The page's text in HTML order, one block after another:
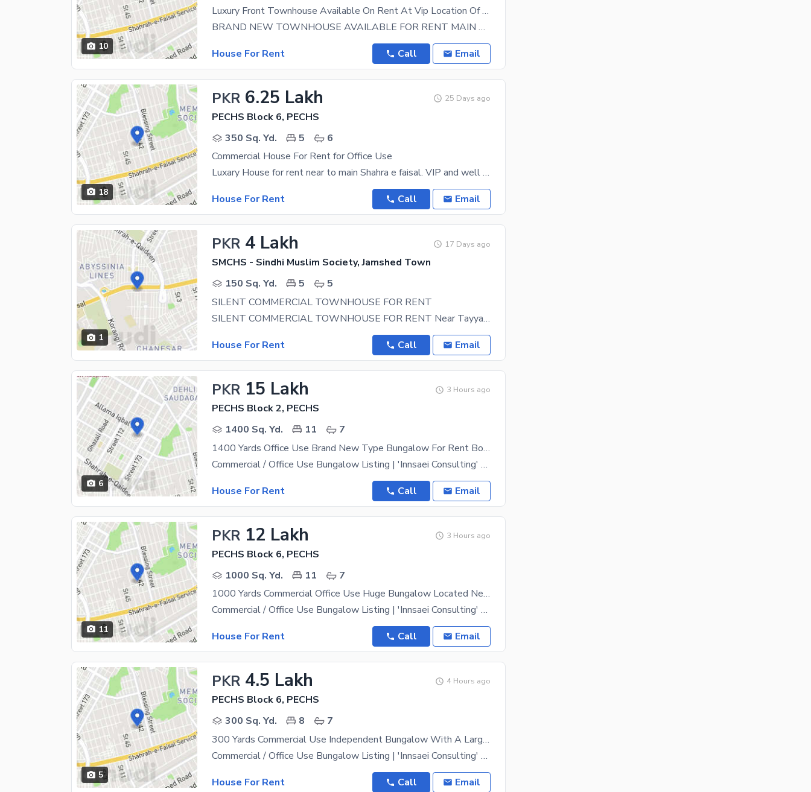
10
Luxury Front Townhouse Available On Rent At Vip Location Of Pechs Block 6
BRAND NEW TOWNHOUSE AVAILABLE FOR RENT MAIN ROAD PROJECT AT P. E. C. H. S block 6 OUTCLASS
House For Rent
Call Email
18
PKR 6.25 Lakh 25 Days ago
PECHS Block 6, PECHS
350 Sq. Yd.
5
6
Commercial House For Rent for Office Use
Luxary House for rent near to main Shahra e faisal. VIP and well maintained House. Best for
House For Rent
Call Email
1
PKR 4 Lakh 17 Days ago
SMCHS - Sindhi Muslim Society, Jamshed Town
150 Sq. Yd.
5
5
SILENT COMMERCIAL TOWNHOUSE FOR RENT
SILENT COMMERCIAL TOWNHOUSE FOR RENT Near Tayyaba Masjid, Sindhi Muslim Society 150 Sq. Yards
House For Rent
Call Email
6
PKR 15 Lakh 3 Hours ago
PECHS Block 2, PECHS
1400 Sq. Yd.
11
7
1400 Yards Office Use Brand New Type Bungalow For Rent Boasting A Large Garage With Capacity To Accommodate 15 Cars Located Near Shaheed-E-Millat For Reputable Organizations In Search Of A
Commercial / Office Use Bungalow Listing | 'Innsaei Consulting' Property Type- Commercial Use
House For Rent
Call Email
11
PKR 12 Lakh 3 Hours ago
PECHS Block 6, PECHS
1000 Sq. Yd.
11
7
1000 Yards Commercial Office Use Huge Bungalow Located Near Shahrah-E-Faisal With Indoor Parking Space For 12 Cars Office For Rent
Commercial / Office Use Bungalow Listing | 'Innsaei Consulting' Property Type- Commercial Use
House For Rent
Call Email
5
PKR 4.5 Lakh 4 Hours ago
PECHS Block 6, PECHS
300 Sq. Yd.
8
7
300 Yards Commercial Use Independent Bungalow With A Large Basement For Rent Having Carpeted Space Of 4000 Sqft Suitable For Call Centers Software Houses Or Any Other Kind Of Business In Block 6 PECHS Off Shahrah-E-Faisal | Office For Rent
Commercial / Office Use Bungalow Listing | 'Innsaei Consulting' Property Type- Commercial Use
House For Rent
Call Email